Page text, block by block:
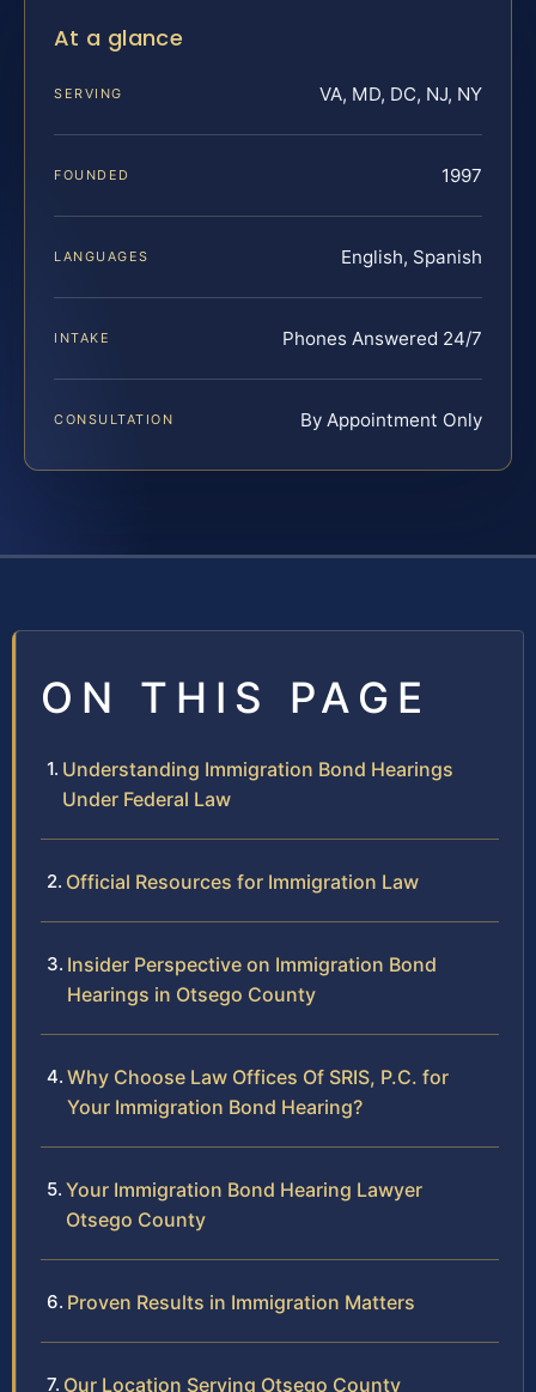
At a glance
SERVING VA, MD, DC, NJ, NY
FOUNDED 1997
LANGUAGES English, Spanish
INTAKE Phones Answered 24/7
CONSULTATION By Appointment Only
ON THIS PAGE
Understanding Immigration Bond Hearings
Under Federal Law
Official Resources for Immigration Law
Insider Perspective on Immigration Bond
Hearings in Otsego County
Why Choose Law Offices Of SRIS, P.C. for
Your Immigration Bond Hearing?
Your Immigration Bond Hearing Lawyer
Otsego County
Proven Results in Immigration Matters
Our Location Serving Otsego County